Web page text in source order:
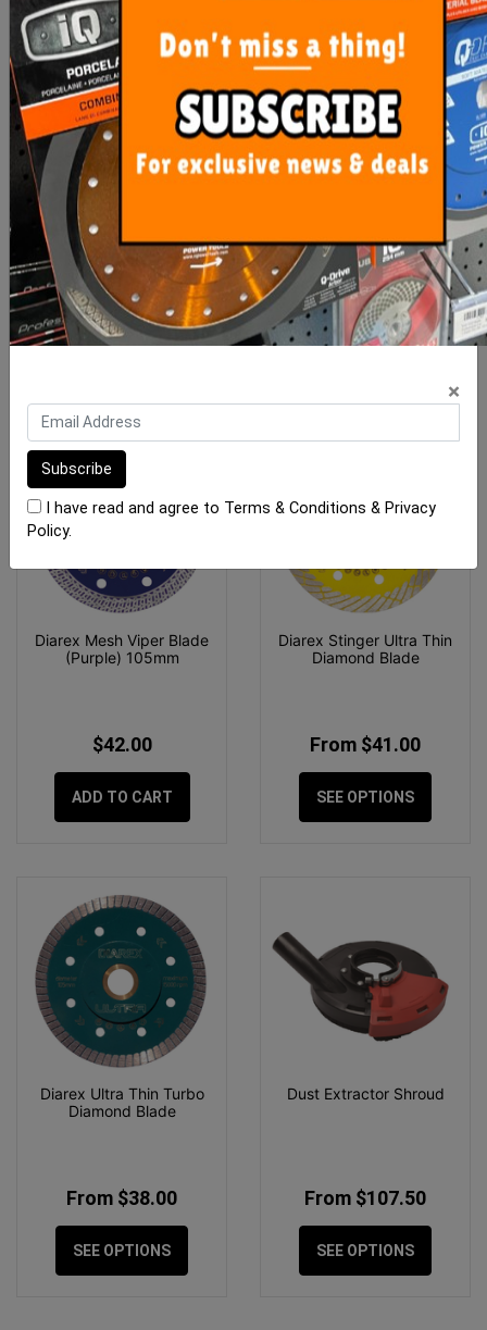
Diamond Milling Bit Dta
$85.30
ADD TO CART
Premium Diamond Blade
$69.50
ADD TO CART
Diarex Mesh Viper Blade
(Purple) 105mm
$42.00
ADD TO CART
Diarex Stinger Ultra Thin
Diamond Blade
From $41.00
SEE OPTIONS
Diarex Ultra Thin Turbo
Diamond Blade
From $38.00
SEE OPTIONS
Dust Extractor Shroud
From $107.50
SEE OPTIONS
×
I have read and agree to Terms & Conditions & Privacy
Policy.